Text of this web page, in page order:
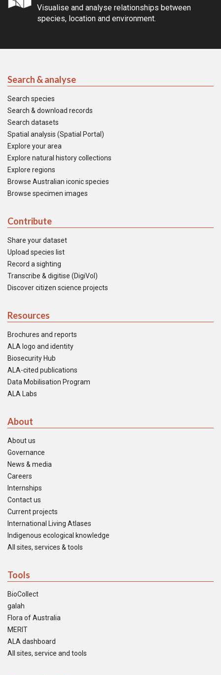
Visualise and analyse relationships between
species, location and environment.
Search & analyse
Search species
Search & download records
Search datasets
Spatial analysis (Spatial Portal)
Explore your area
Explore natural history collections
Explore regions
Browse Australian iconic species
Browse specimen images
Contribute
Share your dataset
Upload species list
Record a sighting
Transcribe & digitise (DigiVol)
Discover citizen science projects
Resources
Brochures and reports
ALA logo and identity
Biosecurity Hub
ALA-cited publications
Data Mobilisation Program
ALA Labs
About
About us
Governance
News & media
Careers
Internships
Contact us
Current projects
International Living Atlases
Indigenous ecological knowledge
All sites, services & tools
Tools
BioCollect
galah
Flora of Australia
MERIT
ALA dashboard
All sites, service and tools